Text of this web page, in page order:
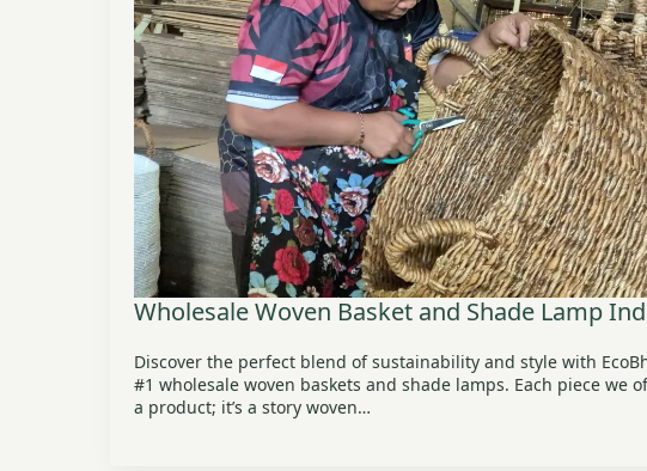
Wholesale Woven Basket and Shade Lamp
Discover the perfect blend of sustainability and style with
#1 wholesale woven baskets and shade lamps. Each piece we
a product; it’s a story woven…